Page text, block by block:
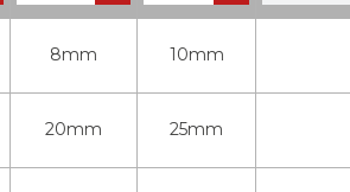
8mm 10mm
20mm 25mm